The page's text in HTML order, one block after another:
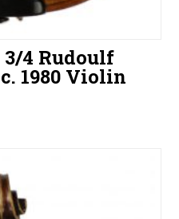
3/4 Rudoulf
1980 Violin